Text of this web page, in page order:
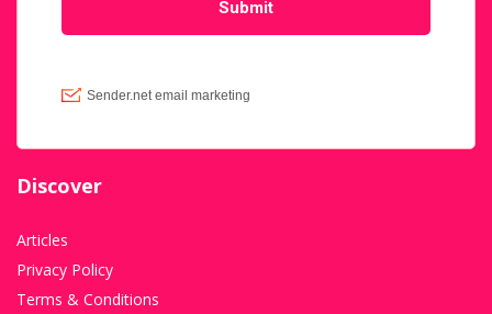
Discover
Articles
Privacy Policy
Terms & Conditions